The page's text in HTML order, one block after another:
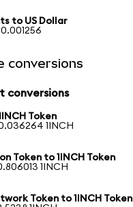
to US Dollar
conversions
conversions
Token
1INCH
Token to 1INCH Token
1INCH
Token to 1INCH Token